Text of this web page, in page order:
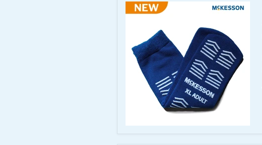
Heel
Cushion
Thick
Comfort
Padding